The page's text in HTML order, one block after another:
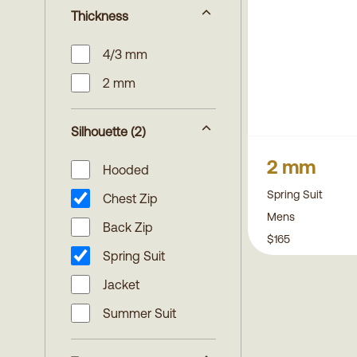
Thickness
4/3 mm
2 mm
Silhouette (2)
Hooded
Chest Zip
Back Zip
Spring Suit
Jacket
Summer Suit
2 mm
Spring Suit
Mens
$165